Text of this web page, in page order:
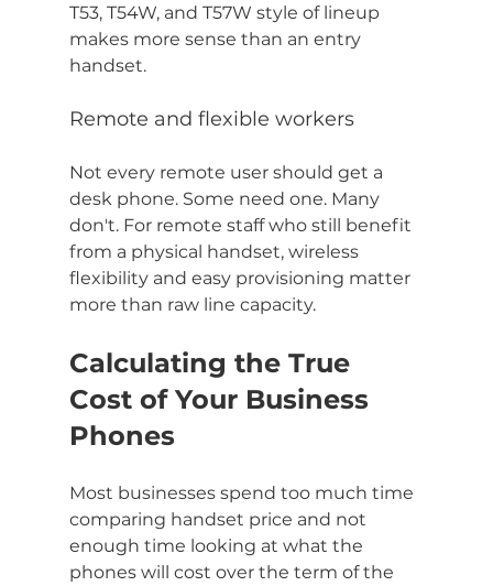
T53, T54W, and T57W style of lineup
makes more sense than an entry
handset.
Remote and flexible workers
Not every remote user should get a
desk phone. Some need one. Many
don't. For remote staff who still benefit
from a physical handset, wireless
flexibility and easy provisioning matter
more than raw line capacity.
Calculating the True
Cost of Your Business
Phones
Most businesses spend too much time
comparing handset price and not
enough time looking at what the
phones will cost over the term of the